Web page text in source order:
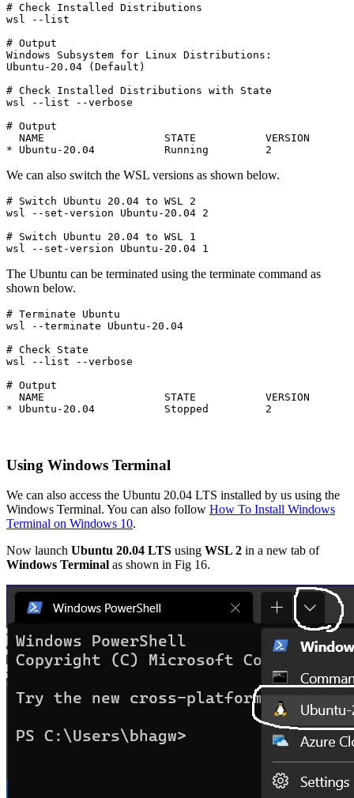
# Check Installed Distributions
wsl --list
# Output
Windows Subsystem for Linux Distributions:
Ubuntu-20.04 (Default)
# Check Installed Distributions with State
wsl --list --verbose
# Output
  NAME                   STATE           VERSION
* Ubuntu-20.04           Running         2
We can also switch the WSL versions as shown below.
# Switch Ubuntu 20.04 to WSL 2
wsl --set-version Ubuntu-20.04 2
# Switch Ubuntu 20.04 to WSL 1
wsl --set-version Ubuntu-20.04 1
The Ubuntu can be terminated using the terminate command as
shown below.
# Terminate Ubuntu
wsl --terminate Ubuntu-20.04
# Check State
wsl --list --verbose
# Output
  NAME                   STATE           VERSION
* Ubuntu-20.04           Stopped         2
Using Windows Terminal
We can also access the Ubuntu 20.04 LTS installed by us using the
Windows Terminal. You can also follow How To Install Windows
Terminal on Windows 10.
Now launch Ubuntu 20.04 LTS using WSL 2 in a new tab of
Windows Terminal as shown in Fig 16.